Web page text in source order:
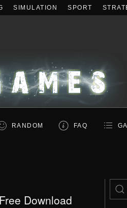
SIMULATION SPORT
RANDOM FAQ
Download